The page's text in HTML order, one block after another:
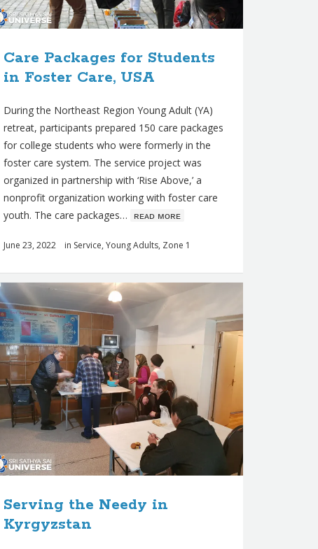
Care Packages for Students
in Foster Care, USA
During the Northeast Region Young Adult (YA)
retreat, participants prepared 150 care packages
for college students who were formerly in the
foster care system. The service project was
organized in partnership with ‘Rise Above,’ a
nonprofit organization working with foster care
youth. The care packages… ʀᴇᴀᴅ ᴍᴏʀᴇ
June 23, 2022 in Service, Young Adults, Zone 1
Serving the Needy in
Kyrgyzstan